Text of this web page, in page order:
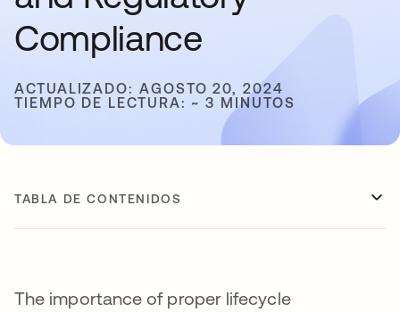
Compliance
ACTUALIZADO: AGOSTO 20, 2024
TIEMPO DE LECTURA: ~ 3 MINUTOS
TABLA DE CONTENIDOS
The importance of proper lifecycle